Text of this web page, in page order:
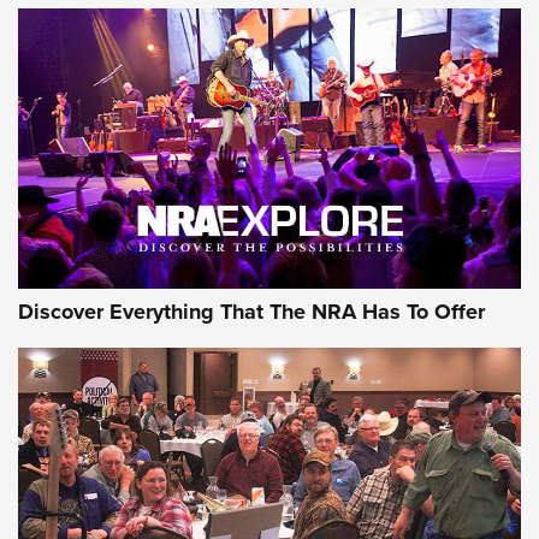
AMMUNITION AMMUNITION
GEAR
Gear Roundup: Summer Shooting Fun | An
Official Journal Of The NRA
SUMMER,SHOOTING,ROUNDUP
Discover Everything That The NRA Has To Offer